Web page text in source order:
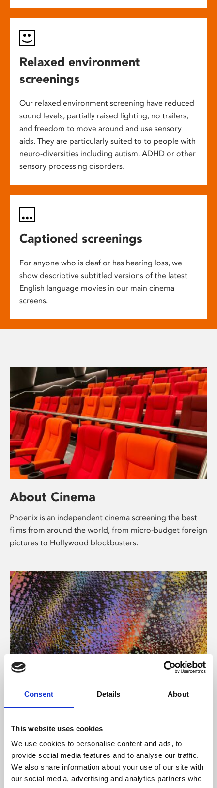
Consent Details About
This website uses cookies
We use cookies to personalise content and ads, to
provide social media features and to analyse our traffic.
We also share information about your use of our site with
our social media, advertising and analytics partners who
Relaxed environment
screenings
Our relaxed environment screening have reduced
sound levels, partially raised lighting, no trailers,
and freedom to move around and use sensory
aids. They are particularly suited to to people with
neuro-diversities including autism, ADHD or other
sensory processing disorders.
Captioned screenings
For anyone who is deaf or has hearing loss, we
show descriptive subtitled versions of the latest
English language movies in our main cinema
screens.
About Cinema
Phoenix is an independent cinema screening the best
films from around the world, from micro-budget foreign
pictures to Hollywood blockbusters.
About Art
Phoenix’s art and digital culture programme presents
supported by Arts Council England and De Montfort
University.